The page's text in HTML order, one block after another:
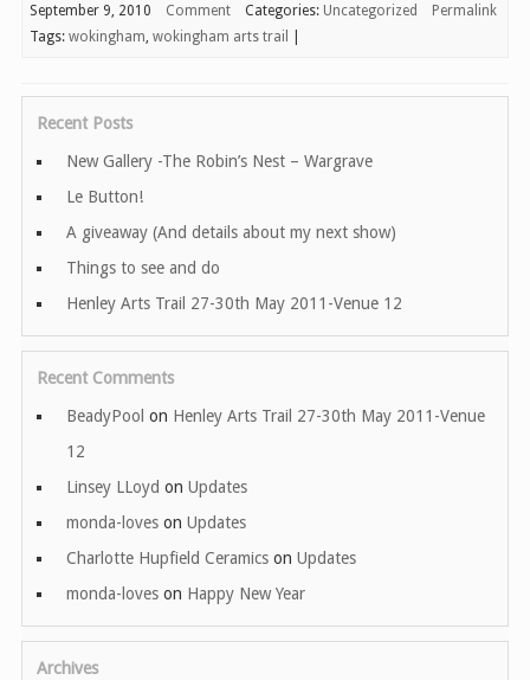
September 9, 2010 Comment Categories: Uncategorized
Tags: wokingham, wokingham arts trail
Permalink
Recent Posts
New Gallery -The Robin’s Nest – Wargrave
Le Button!
A giveaway (And details about my next show)
Things to see and do
Henley Arts Trail 27-30th May 2011-Venue 12
Recent Comments
BeadyPool on Henley Arts Trail 27-30th May 2011-Venue
12
Linsey LLoyd on Updates
monda-loves on Updates
Charlotte Hupfield Ceramics on Updates
monda-loves on Happy New Year
Archives